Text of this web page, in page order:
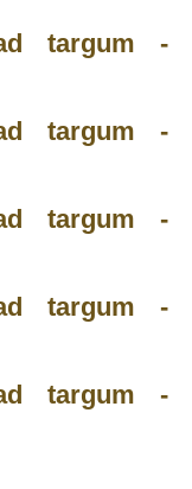
targum -
targum -
targum -
targum -
targum -